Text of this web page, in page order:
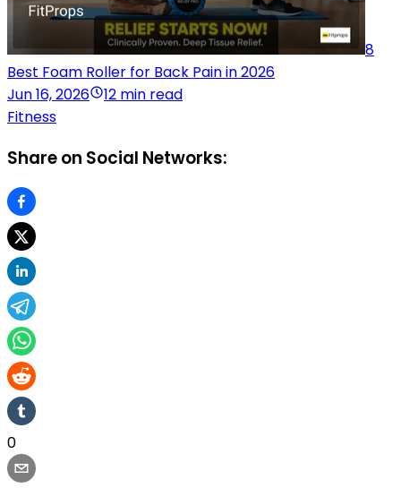
8
Best Foam Roller for Back Pain in 2026
Jun 16, 2026
12 min read
Fitness
Share on Social Networks:
0